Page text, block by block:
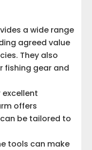
a wide range
agreed value
They also
fishing gear and
excellent
offers
be tailored to
tools can make